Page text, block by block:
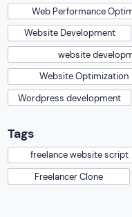
Web Performance
Website Development
website
Website Optimization
Wordpress development
Tags
freelance website script
Freelancer Clone